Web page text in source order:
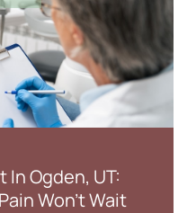
Ogden, UT:
Won’t Wait